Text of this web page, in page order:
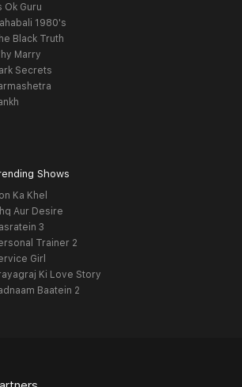
Ok Guru
1980's
Black Truth
Marry
Secrets
Shows
Ka Khel
Aur Desire
3
Trainer 2
Girl
Ki Love Story
Baatein 2